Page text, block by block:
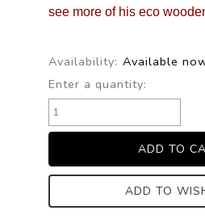
see more of his eco
Availability: Available
Enter a quantity:
ADD TO